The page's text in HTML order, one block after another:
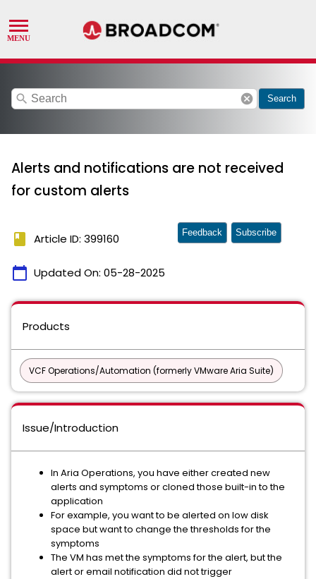
search cancel Search
Alerts and notifications are not received
for custom alerts
book Article ID: 399160
calendar_today Updated On: 05-28-2025
Feedback Subscribe
Products
VCF Operations/Automation (formerly VMware Aria Suite)
Issue/Introduction
In Aria Operations, you have either created new
alerts and symptoms or cloned those built-in to the
application
For example, you want to be alerted on low disk
space but want to change the thresholds for the
symptoms
The VM has met the symptoms for the alert, but the
alert or email notification did not trigger